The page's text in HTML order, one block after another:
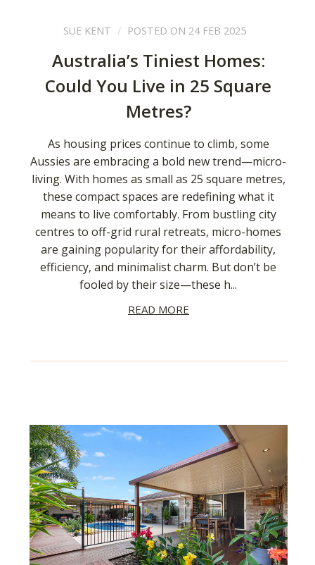
SUE KENT POSTED ON 24 FEB 2025
Australia’s Tiniest Homes:
Could You Live in 25 Square
Metres?
As housing prices continue to climb, some
Aussies are embracing a bold new trend—micro-
living. With homes as small as 25 square metres,
these compact spaces are redefining what it
means to live comfortably. From bustling city
centres to off-grid rural retreats, micro-homes
are gaining popularity for their affordability,
efficiency, and minimalist charm. But don’t be
fooled by their size—these h...
READ MORE